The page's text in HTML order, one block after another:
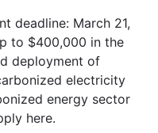
deadline: March 21,
to $400,000 in the
deployment of
electricity
energy sector
here.